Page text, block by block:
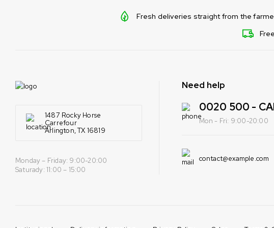
Fresh deliveries straight from the
1487 Rocky Horse
Carrefour
Arlington, TX 16819
Monday – Friday: 9:00-20:00
Saturady: 11:00 – 15:00
Need help
0020 500 -
Mon - Fri: 9:00-20:00
contact@example.com